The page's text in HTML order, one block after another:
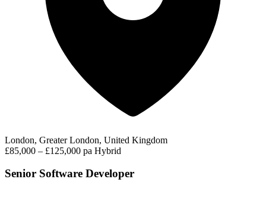
London, Greater London, United Kingdom
£85,000 – £125,000 pa Hybrid
Senior Software Developer